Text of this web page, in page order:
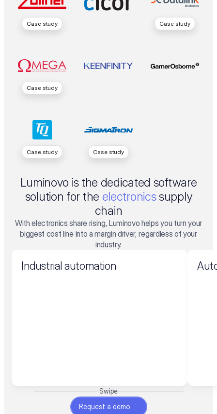
Case study Case study
Case study
Case study Case study
Luminovo is the dedicated software
solution for the electronicssupply
chain
With electronics share rising, Luminovo helps you turn your
biggest cost line into a margin driver, regardless of your
industry.
Industrial automation
Swipe
Request a demo